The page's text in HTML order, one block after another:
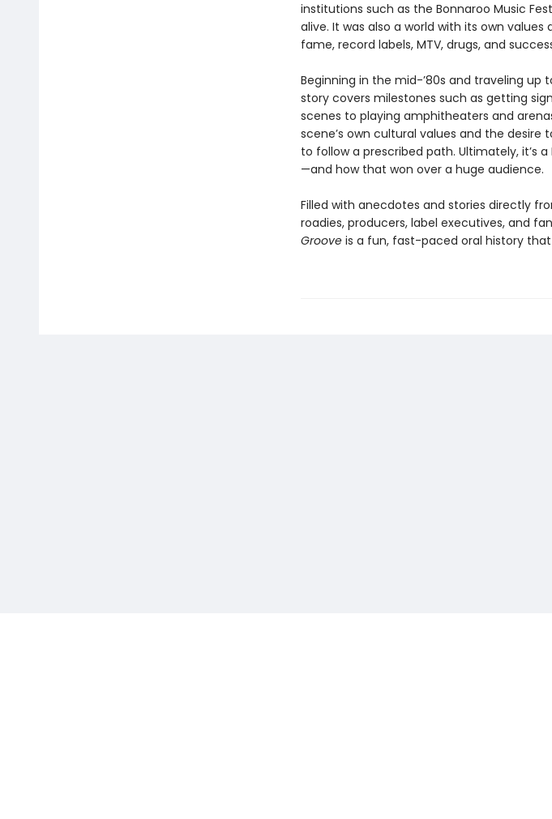
institutions such as the Bonnaroo Music
alive. It was also a world with its own
fame, record labels, MTV, drugs, and
Beginning in the mid-’80s and traveling up
story covers milestones such as getting
scenes to playing amphitheaters and
scene’s own cultural values and the
to follow a prescribed path. Ultimately, it’s
—and how that won over a huge audience.
Filled with anecdotes and stories directly
roadies, producers, label executives, and
Grooveis a fun, fast-paced oral history